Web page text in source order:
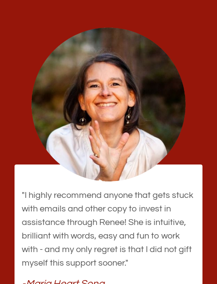
"I highly recommend anyone that gets stuck
with emails and other copy to invest in
assistance through Renee! She is intuitive,
brilliant with words, easy and fun to work
with - and my only regret is that I did not gift
myself this support sooner."